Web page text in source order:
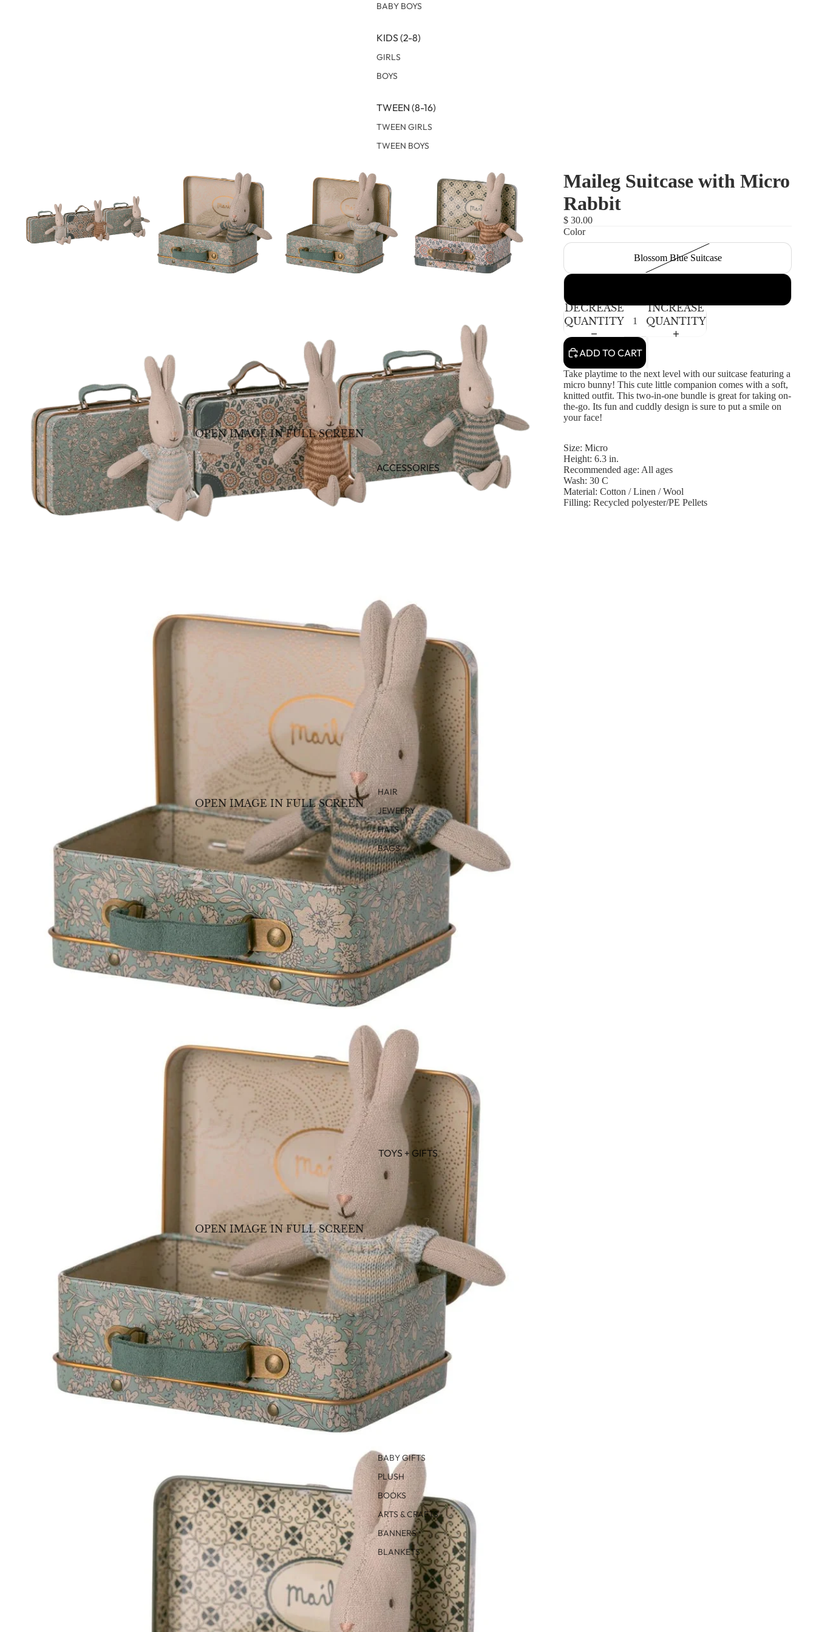
BABY BOYS
KIDS (2-8)
GIRLS
BOYS
TWEEN (8-16)
TWEEN GIRLS
TWEEN BOYS
ACCESSORIES
HAIR
JEWELRY
HATS
BAGS
TOYS + GIFTS
BABY GIFTS
PLUSH
BOOKS
ARTS & CRAFTS
BANNERS
BLANKETS
OPEN IMAGE IN FULL SCREEN
OPEN IMAGE IN FULL SCREEN
OPEN IMAGE IN FULL SCREEN
Maileg Suitcase with Micro
Rabbit
$ 30.00
Color
Blossom Blue Suitcase
DECREASE
QUANTITY
INCREASE
QUANTITY
ADD TO CART
Take playtime to the next level with our suitcase featuring a
micro bunny! This cute little companion comes with a soft,
knitted outfit. This two-in-one bundle is great for taking on-
the-go. Its fun and cuddly design is sure to put a smile on
your face!
Size: Micro
Height: 6.3 in.
Recommended age: All ages
Wash: 30 C
Material: Cotton / Linen / Wool
Filling: Recycled polyester/PE Pellets